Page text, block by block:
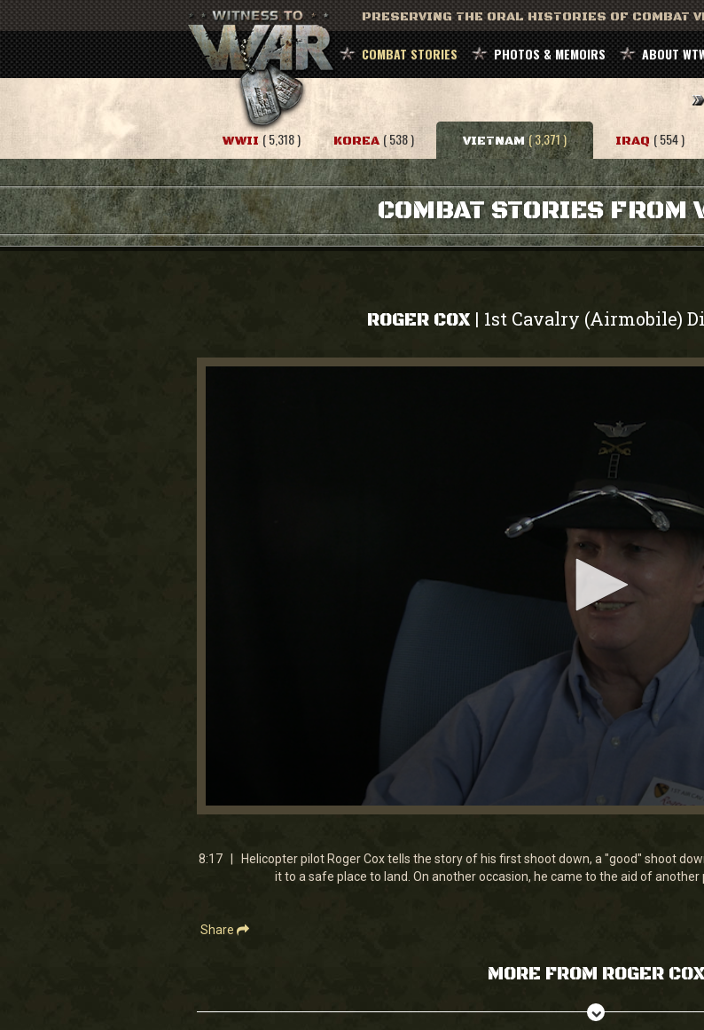
PRESERVING THE ORAL HISTORIES OF COMBAT
COMBAT STORIES PHOTOS & MEMOIRS ABOUT
WWII ( 5,318 ) KOREA ( 538 ) VIETNAM ( 3,371 ) IRAQ ( 554 )
COMBAT STORIES FROM
ROGER COX | 1st Cavalry (Airmobile)
0
8
minutes,
8:17 | Helicopter pilot Roger Cox tells the story of his first shoot down, a "good" shoot
it to a safe place to land. On another occasion, he came to the aid of another
Share
MORE FROM ROGER COX